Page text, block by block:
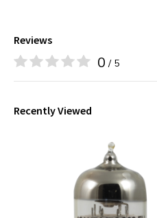
Reviews
0 / 5
Recently Viewed